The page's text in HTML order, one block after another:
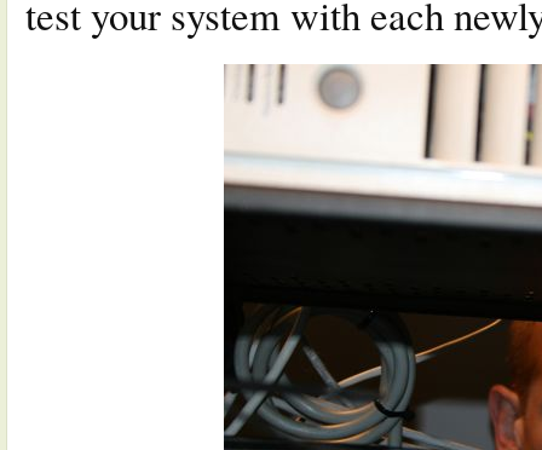
test your system with each